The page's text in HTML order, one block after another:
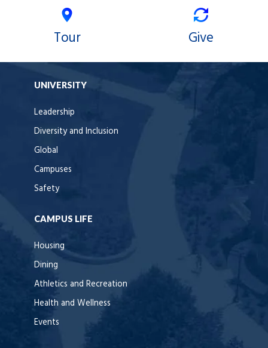
Tour Give
UNIVERSITY
Leadership
Diversity and Inclusion
Global
Campuses
Safety
CAMPUS LIFE
Housing
Dining
Athletics and Recreation
Health and Wellness
Events